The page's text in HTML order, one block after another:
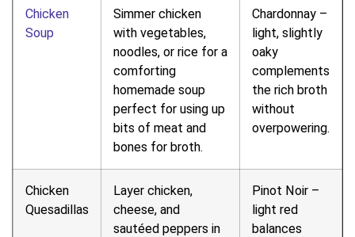
Chicken
Soup
Simmer chicken
with vegetables,
noodles, or rice for a
comforting
homemade soup
perfect for using up
bits of meat and
bones for broth.
Chardonnay –
light, slightly
oaky
complements
the rich broth
without
overpowering.
Chicken
Quesadillas
Layer chicken,
cheese, and
sautéed peppers in
Pinot Noir –
light red
balances